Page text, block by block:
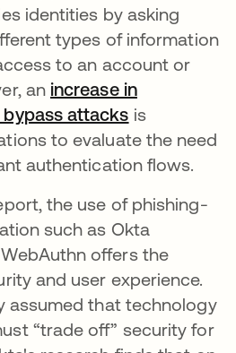
identities by asking
types of information
to an account or
an increase in
attacks opens in a
is
to evaluate the need
authentication flows.
the use of phishing-
such as Okta
offers the
and user experience.
assumed that technology
“trade off” security for